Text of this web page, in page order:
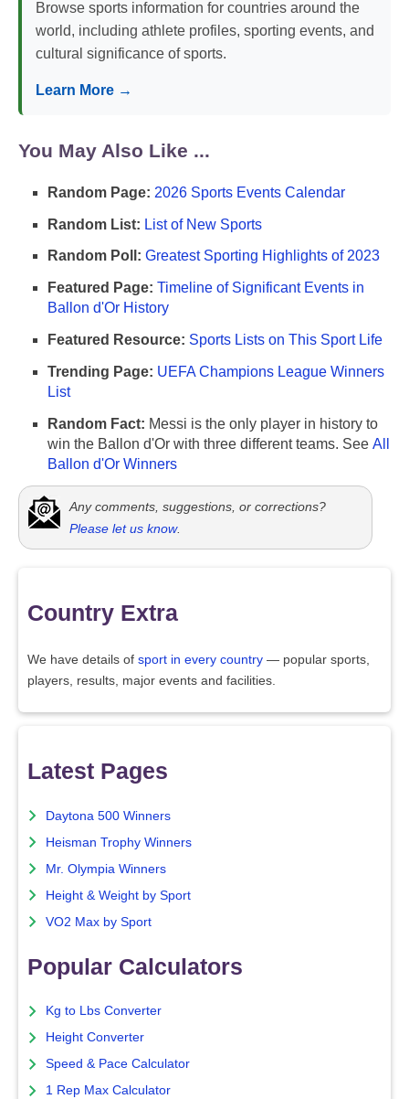
Browse sports information for countries around the
world, including athlete profiles, sporting events, and
cultural significance of sports.
Learn More →
You May Also Like ...
Random Page: 2026 Sports Events Calendar
Random List: List of New Sports
Random Poll: Greatest Sporting Highlights of 2023
Featured Page: Timeline of Significant Events in
Ballon d'Or History
Featured Resource: Sports Lists on This Sport Life
Trending Page: UEFA Champions League Winners
List
Random Fact: Messi is the only player in history to
win the Ballon d'Or with three different teams. See All
Ballon d'Or Winners
Any comments, suggestions, or corrections?
Please let us know.
Country Extra
We have details of sport in every country — popular sports,
players, results, major events and facilities.
Latest Pages
Daytona 500 Winners
Heisman Trophy Winners
Mr. Olympia Winners
Height & Weight by Sport
VO2 Max by Sport
Popular Calculators
Kg to Lbs Converter
Height Converter
Speed & Pace Calculator
1 Rep Max Calculator